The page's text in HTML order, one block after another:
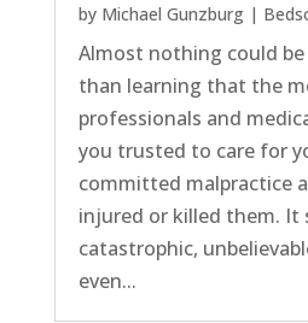
by Michael Gunzburg|
Almost nothing could
than learning that the
professionals and
you trusted to care for
committed malpractice
injured or killed them. It
catastrophic,
even...